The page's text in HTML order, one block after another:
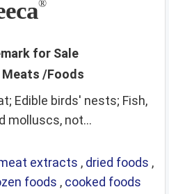
®
for Sale
Meats /Foods
Edible birds' nests; Fish,
seafood and molluscs, not...
extracts , dried foods ,
foods , cooked foods